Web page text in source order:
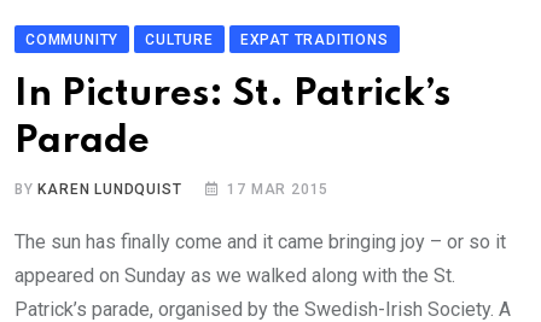
COMMUNITY CULTURE EXPAT TRADITIONS
In Pictures: St. Patrick’s
Parade
BYKAREN LUNDQUIST 17 MAR 2015
The sun has finally come and it came bringing joy – or so it
appeared on Sunday as we walked along with the St.
Patrick’s parade, organised by the Swedish-Irish Society. A